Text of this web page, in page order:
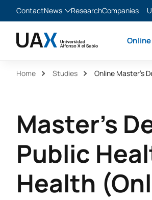
ContactNews
News
ResearchCompanies
XTART
Online
Home Studies
Master's
Public
Health